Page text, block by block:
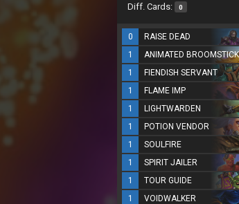
Diff. Cards: 0
0 RAISE DEAD
1
ANIMATED BROOMSTICK
1
FIENDISH SERVANT
1
FLAME IMP
1
LIGHTWARDEN
1
POTION VENDOR
1
SOULFIRE
1
SPIRIT JAILER
1
TOUR GUIDE
1
VOIDWALKER